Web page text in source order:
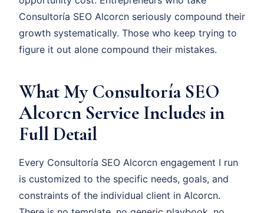
Consultoría SEO Alcorcn seriously compound their
growth systematically. Those who keep trying to
figure it out alone compound their mistakes.
What My Consultoría SEO
Alcorcn Service Includes in
Full Detail
Every Consultoría SEO Alcorcn engagement I run
is customized to the specific needs, goals, and
constraints of the individual client in Alcorcn.